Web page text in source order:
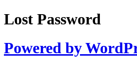
Lost Password
Powered by